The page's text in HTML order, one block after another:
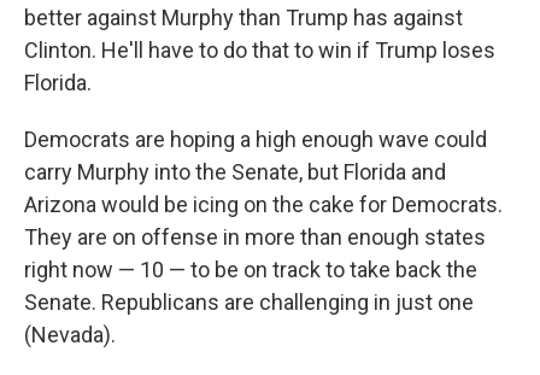
better against Murphy than Trump has against
Clinton. He'll have to do that to win if Trump loses
Florida.
Democrats are hoping a high enough wave could
carry Murphy into the Senate, but Florida and
Arizona would be icing on the cake for Democrats.
They are on offense in more than enough states
right now — 10 — to be on track to take back the
Senate. Republicans are challenging in just one
(Nevada).